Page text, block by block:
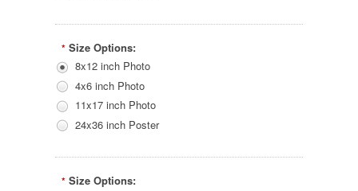
* Size Options:
8x12 inch Photo
4x6 inch Photo
11x17 inch Photo
24x36 inch Poster
* Size Options: